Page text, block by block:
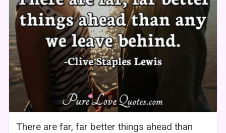
There are far, far better things ahead than